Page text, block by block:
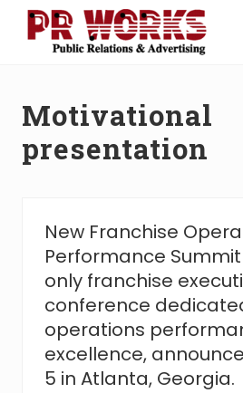
Menu
Power
The
Press
Motivational
presentation
New Franchise
Performance Summit
only franchise
conference
operations
excellence,
5 in Atlanta, Georgia.